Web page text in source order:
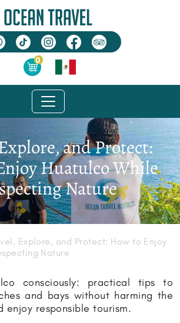
0
and Protect:
Huatulco While
Nature
Explore, and Protect: How to Enjoy
Nature
consciously: practical tips to
and bays without harming the
enjoy responsible tourism.